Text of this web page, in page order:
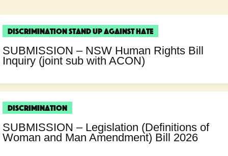
DiscriminationStand Up Against Hate
SUBMISSION – NSW Human Rights Bill
Inquiry (joint sub with ACON)
Discrimination
SUBMISSION – Legislation (Definitions of
Woman and Man Amendment) Bill 2026